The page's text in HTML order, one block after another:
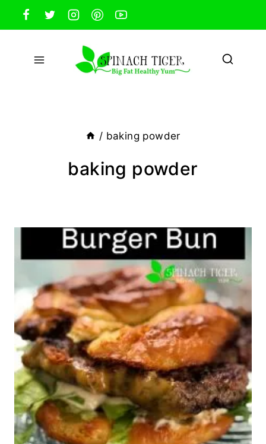
Skip
to
content
/ baking powder
baking powder